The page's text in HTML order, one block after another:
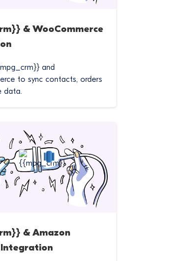
& WooCommerce
and
to sync contacts, orders
data.
& Amazon